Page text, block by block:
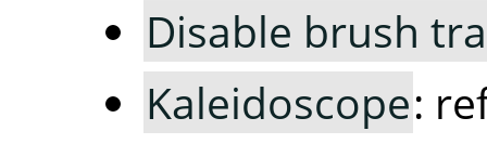
Disable brush
Kaleidoscope: